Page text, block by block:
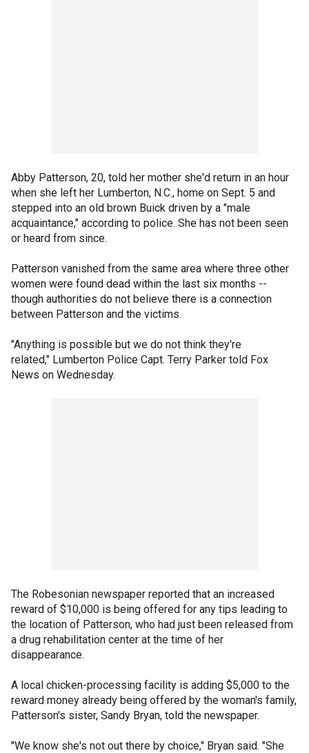
Abby Patterson, 20, told her mother she'd return in an hour
when she left her Lumberton, N.C., home on Sept. 5 and
stepped into an old brown Buick driven by a "male
acquaintance," according to police. She has not been seen
or heard from since.
Patterson vanished from the same area where three other
women were found dead within the last six months --
though authorities do not believe there is a connection
between Patterson and the victims.
"Anything is possible but we do not think they're
related," Lumberton Police Capt. Terry Parker told Fox
News on Wednesday.
The Robesonian newspaper reported that an increased
reward of $10,000 is being offered for any tips leading to
the location of Patterson, who had just been released from
a drug rehabilitation center at the time of her
disappearance.
A local chicken-processing facility is adding $5,000 to the
reward money already being offered by the woman's family,
Patterson's sister, Sandy Bryan, told the newspaper.
"We know she's not out there by choice," Bryan said. "She